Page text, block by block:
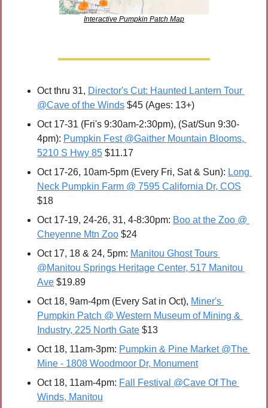
Interactive Pumpkin Patch Map
Oct thru 31, Director's Cut: Haunted Lantern Tour
@Cave of the Winds $45 (Ages: 13+)
Oct 17-31 (Fri's 9:30am-2:30pm), (Sat/Sun 9:30-
4pm): Pumpkin Fest @Gaither Mountain Blooms,
5210 S Hwy 85 $11.17
Oct 17-26, 10am-5pm (Every Fri, Sat & Sun): Long
Neck Pumpkin Farm @ 7595 California Dr, COS
$18
Oct 17-19, 24-26, 31, 4-8:30pm: Boo at the Zoo @
Cheyenne Mtn Zoo $24
Oct 17, 18 & 24, 5pm: Manitou Ghost Tours
@Manitou Springs Heritage Center, 517 Manitou
Ave $19.89
Oct 18, 9am-4pm (Every Sat in Oct), Miner's
Pumpkin Patch @ Western Museum of Mining &
Industry, 225 North Gate $13
Oct 18, 11am-3pm: Pumpkin & Pine Market @The
Mine - 1808 Woodmoor Dr, Monument
Oct 18, 11am-4pm: Fall Festival @Cave Of The
Winds, Manitou